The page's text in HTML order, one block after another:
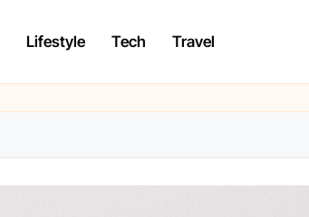
Lifestyle Tech Travel